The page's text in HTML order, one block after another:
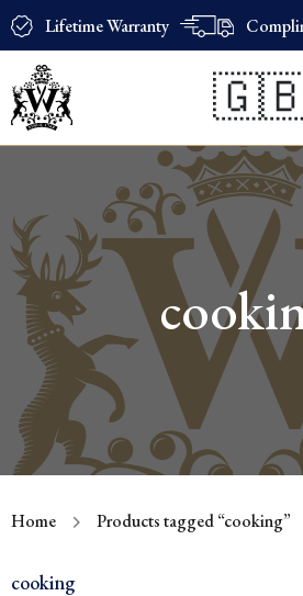
Lifetime Warranty
Products
Home Products tagged “cooking”
cooking